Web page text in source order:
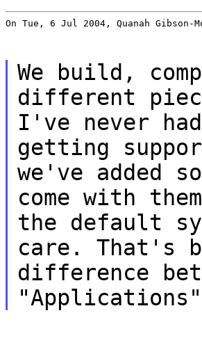
On Tue, 6 Jul 2004, Quanah Gibson-
We build,
different
I've never
getting
we've added
come with
the default
care. That's
difference